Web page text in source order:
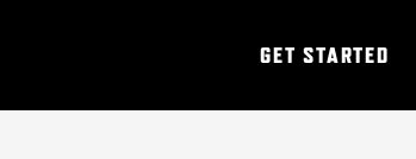
GET STARTED